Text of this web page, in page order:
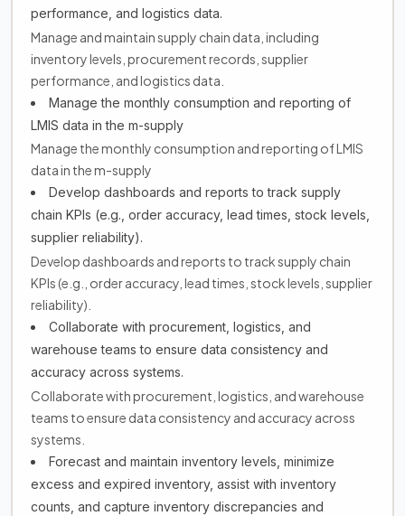
performance, and logistics data.
Manage and maintain supply chain data, including
inventory levels, procurement records, supplier
performance, and logistics data.
Manage the monthly consumption and reporting of
LMIS data in the m-supply
Manage the monthly consumption and reporting of LMIS
data in the m-supply
Develop dashboards and reports to track supply
chain KPIs (e.g., order accuracy, lead times, stock levels,
supplier reliability).
Develop dashboards and reports to track supply chain
KPIs (e.g., order accuracy, lead times, stock levels, supplier
reliability).
Collaborate with procurement, logistics, and
warehouse teams to ensure data consistency and
accuracy across systems.
Collaborate with procurement, logistics, and warehouse
teams to ensure data consistency and accuracy across
systems.
Forecast and maintain inventory levels, minimize
excess and expired inventory, assist with inventory
counts, and capture inventory discrepancies and